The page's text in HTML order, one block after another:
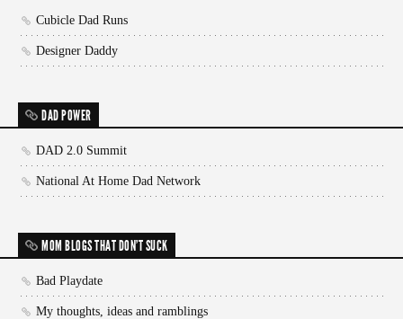
Cubicle Dad Runs
Designer Daddy
DAD POWER
DAD 2.0 Summit
National At Home Dad Network
MOM BLOGS THAT DON'T SUCK
Bad Playdate
My thoughts, ideas and ramblings